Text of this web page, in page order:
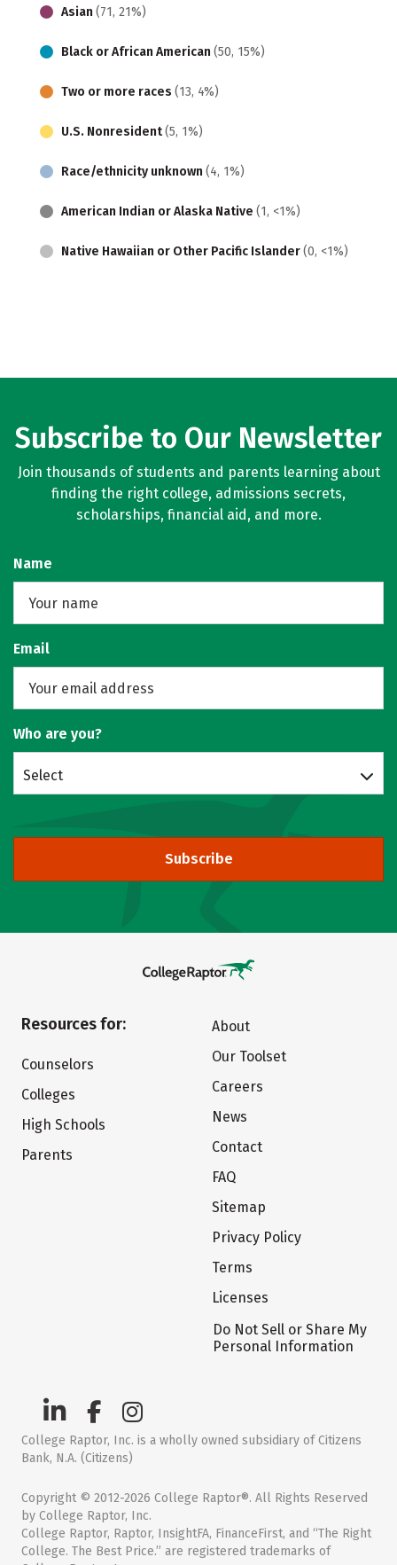
Asian (71, 21%)
Black or African American (50, 15%)
Two or more races (13, 4%)
U.S. Nonresident(5, 1%)
Race/ethnicity unknown (4, 1%)
American Indian or Alaska Native (1, <1%)
Native Hawaiian or Other Pacific Islander(0, <1%)
Subscribe to Our Newsletter
Join thousands of students and parents learning about
finding the right college, admissions secrets,
scholarships, financial aid, and more.
Name
Email
Who are you?
Select
Subscribe
Resources for:
Counselors
Colleges
High Schools
Parents
About
Our Toolset
Careers
News
Contact
FAQ
Sitemap
Privacy Policy
Terms
Licenses
Do Not Sell or Share My
Personal Information
College Raptor, Inc. is a wholly owned subsidiary of Citizens
Bank, N.A. (Citizens)
Copyright © 2012-2026 College Raptor®. All Rights Reserved
by College Raptor, Inc.
College Raptor, Raptor, InsightFA, FinanceFirst, and “The Right
College. The Best Price.” are registered trademarks of